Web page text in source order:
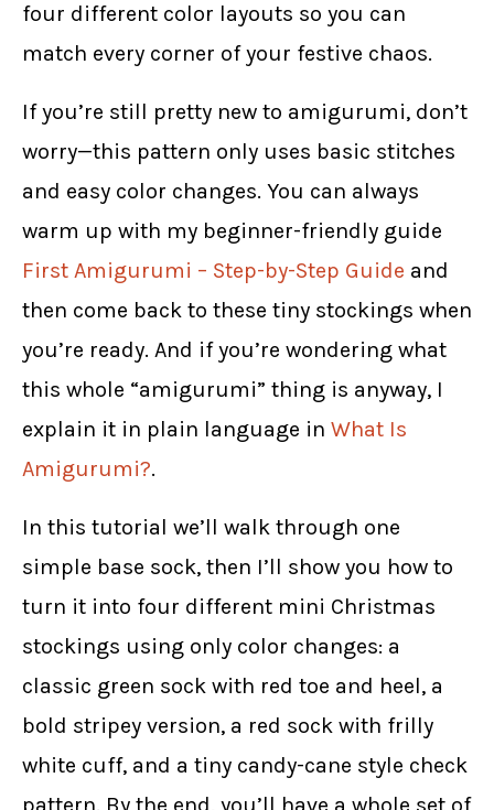
four different color layouts so you can
match every corner of your festive chaos.
If you’re still pretty new to amigurumi, don’t
worry—this pattern only uses basic stitches
and easy color changes. You can always
warm up with my beginner-friendly guide
First Amigurumi – Step-by-Step Guide and
then come back to these tiny stockings when
you’re ready. And if you’re wondering what
this whole “amigurumi” thing is anyway, I
explain it in plain language in What Is
Amigurumi?.
In this tutorial we’ll walk through one
simple base sock, then I’ll show you how to
turn it into four different mini Christmas
stockings using only color changes: a
classic green sock with red toe and heel, a
bold stripey version, a red sock with frilly
white cuff, and a tiny candy-cane style check